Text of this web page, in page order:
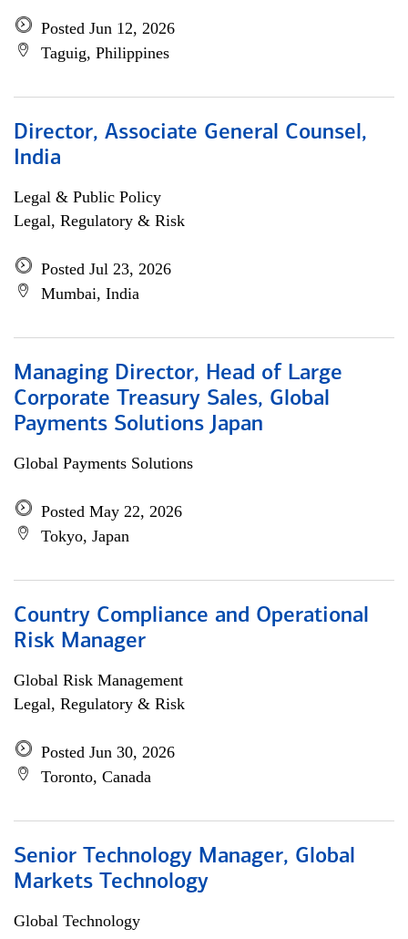
Posted Jun 12, 2026
Taguig, Philippines
Director, Associate General Counsel,
India
Legal & Public Policy
Legal, Regulatory & Risk
Posted Jul 23, 2026
Mumbai, India
Managing Director, Head of Large
Corporate Treasury Sales, Global
Payments Solutions Japan
Global Payments Solutions
Posted May 22, 2026
Tokyo, Japan
Country Compliance and Operational
Risk Manager
Global Risk Management
Legal, Regulatory & Risk
Posted Jun 30, 2026
Toronto, Canada
Senior Technology Manager, Global
Markets Technology
Global Technology